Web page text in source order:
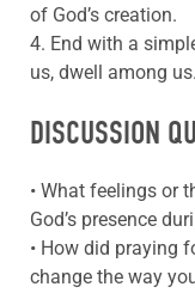
of God’s creation.
4. End with a
us, dwell among
DISCUSSION
• What feelings or
God’s presence
• How did praying
change the way